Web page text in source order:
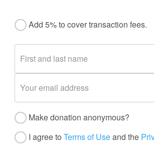
Add 5% to cover transaction fees.
Make donation anonymous?
I agree to Terms of Useand the